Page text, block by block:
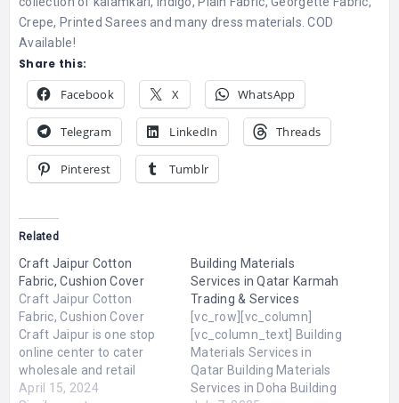
Crepe, Printed Sarees and many dress materials. COD
Available!
Share this:
Facebook X WhatsApp
Telegram LinkedIn Threads
Pinterest Tumblr
Related
Craft Jaipur Cotton
Fabric, Cushion Cover
Craft Jaipur Cotton
Fabric, Cushion Cover
Craft Jaipur is one stop
online center to cater
wholesale and retail
customers around the
April 15, 2024
Building Materials
Services in Qatar Karmah
Trading & Services
[vc_row][vc_column]
[vc_column_text] Building
Materials Services in
Qatar Building Materials
Services in Doha Building